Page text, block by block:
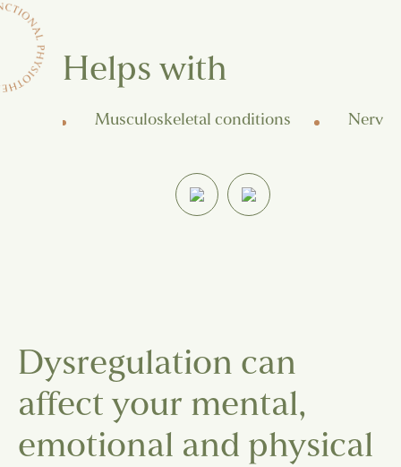
Helps with
Musculoskeletal conditions Nerve-
Dysregulation can
affect your mental,
emotional and physical